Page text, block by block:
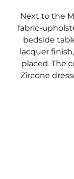
Next to the
fabric-
bedside
lacquer
placed. The
Zircone